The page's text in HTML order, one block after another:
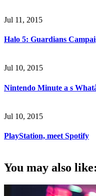
Jul 11, 2015
Halo 5: Guardians
Jul 10, 2015
Nintendo Minute a s
Jul 10, 2015
PlayStation, meet Spotify
You may also like: